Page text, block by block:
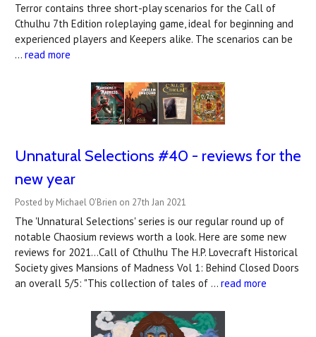
Terror contains three short-play scenarios for the Call of
Cthulhu 7th Edition roleplaying game, ideal for beginning and
experienced players and Keepers alike. The scenarios can be
… read more
Unnatural Selections #40 - reviews for the
new year
Posted by Michael O'Brien on 27th Jan 2021
The 'Unnatural Selections' series is our regular round up of
notable Chaosium reviews worth a look. Here are some new
reviews for 2021...Call of Cthulhu The H.P. Lovecraft Historical
Society gives Mansions of Madness Vol 1: Behind Closed Doors
an overall 5/5: "This collection of tales of … read more